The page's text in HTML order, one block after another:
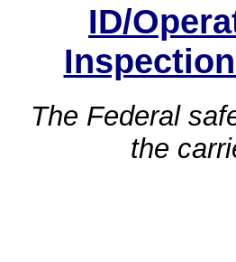
ID/
The Federal
the